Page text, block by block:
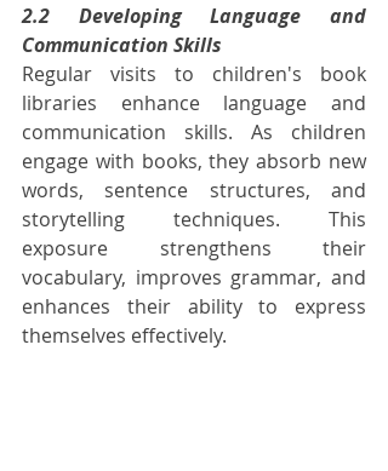
2.2 Developing Language and
Communication Skills
Regular visits to children's book
libraries enhance language and
communication skills. As children
engage with books, they absorb new
words, sentence structures, and
storytelling techniques. This
exposure strengthens their
vocabulary, improves grammar, and
enhances their ability to express
themselves effectively.